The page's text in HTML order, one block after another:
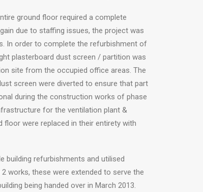
ground floor required a complete
due to staffing issues, the project was
In order to complete the refurbishment of
plasterboard dust screen / partition was
site from the occupied office areas. The
screen were diverted to ensure that part
during the construction works of phase
for the ventilation plant &
were replaced in their entirety with
building refurbishments and utilised
works, these were extended to serve the
being handed over in March 2013.